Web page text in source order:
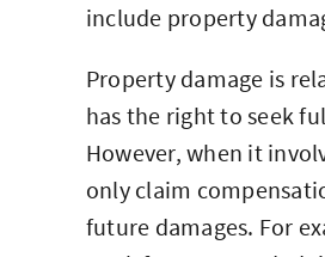
include property
Property damage is
has the right to seek
However, when it
only claim
future damages. For